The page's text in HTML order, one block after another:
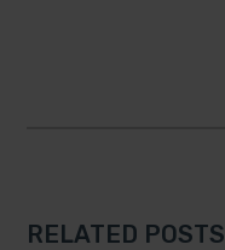
RELATED POSTS